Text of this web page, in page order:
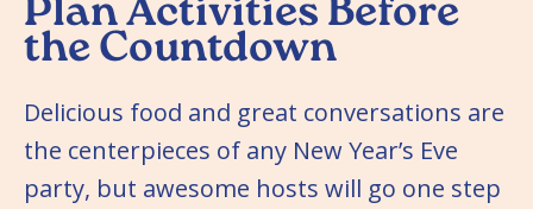
Plan Activities Before
the Countdown
Delicious food and great conversations are
the centerpieces of any New Year’s Eve
party, but awesome hosts will go one step